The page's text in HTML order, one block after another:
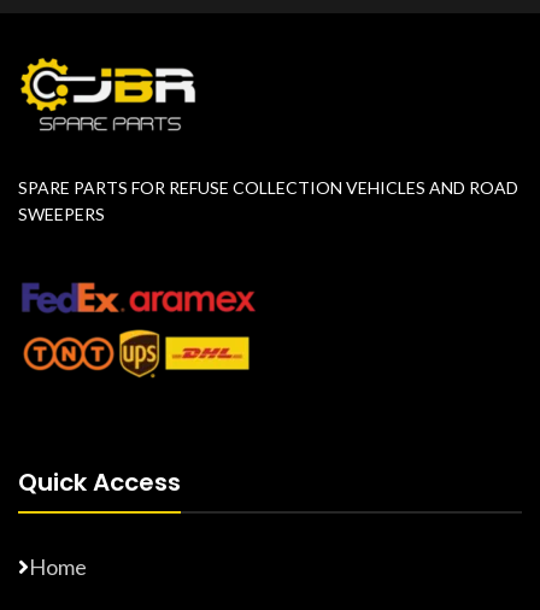
SPARE PARTS FOR REFUSE COLLECTION VEHICLES AND ROAD
SWEEPERS
Quick Access
Home